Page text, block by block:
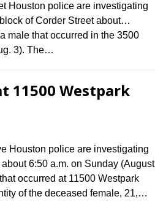
Houston police are investigating
of Corder Street about…
male that occurred in the 3500
3). The…
11500 Westpark
Houston police are investigating
6:50 a.m. on Sunday (August
occurred at 11500 Westpark
of the deceased female, 21,…